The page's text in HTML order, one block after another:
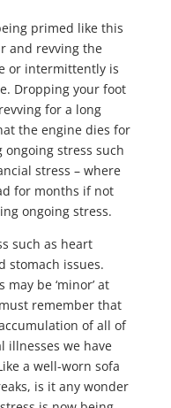
primed like this
and revving the
or intermittently is
Dropping your foot
for a long
the engine dies for
ongoing stress such
stress – where
for months if not
ongoing stress.
such as heart
stomach issues.
be ‘minor’ at
remember that
of all of
illnesses we have
a well-worn sofa
is it any wonder